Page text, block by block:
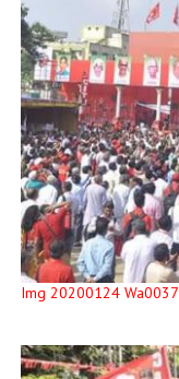
Img 20200124 Wa0037